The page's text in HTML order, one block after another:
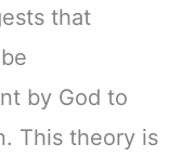
that
by God to
This theory is